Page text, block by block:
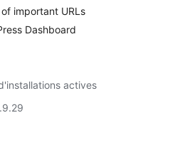
important URLs
Dashboard
actives